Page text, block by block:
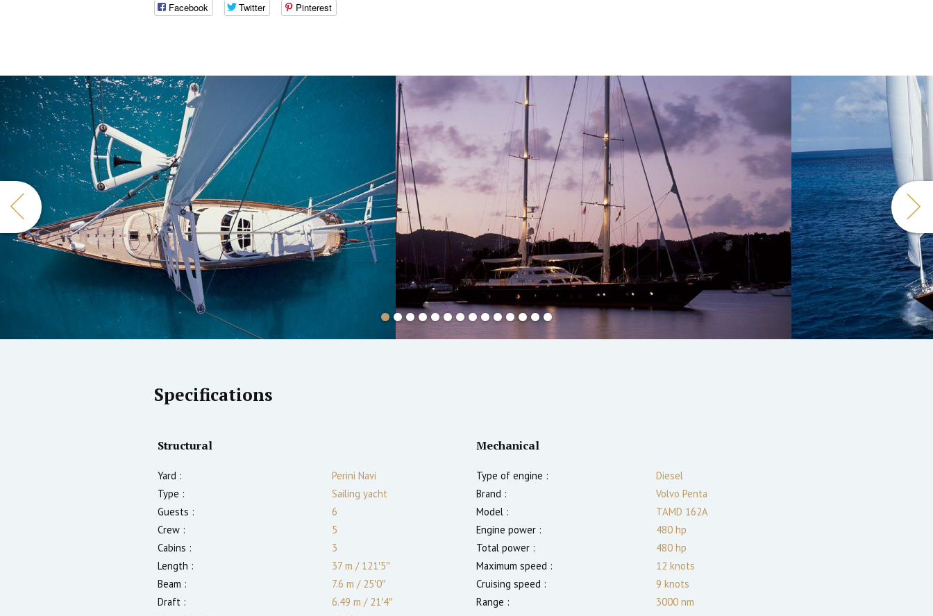
Facebook Twitter Pinterest
Specifications
Structural
Yard :
Perini Navi
Type :
Sailing yacht
Guests :
6
Crew :
5
Cabins :
3
Length :
37 m /121′5″
Beam :
7.6 m /25′0″
Draft :
6.49 m /21′4″
Mechanical
Type of engine :
Diesel
Brand :
Volvo Penta
Model :
TAMD 162A
Engine power :
480 hp
Total power :
480 hp
Maximum speed :
12 knots
Cruising speed :
9 knots
Range :
3000 nm